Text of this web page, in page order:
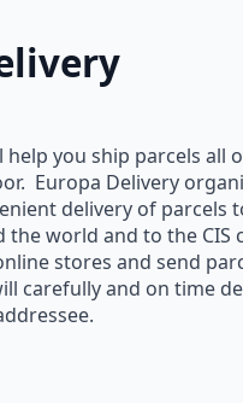
you ship parcels all
Europa Delivery
delivery of parcels
the world and to the CIS
stores and send
carefully and on time